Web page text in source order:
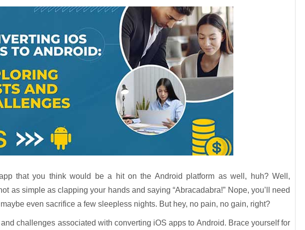
that you think would be a hit on the Android platform as well, huh? Well,
as simple as clapping your hands and saying “Abracadabra!” Nope, you’ll need
even sacrifice a few sleepless nights. But hey, no pain, no gain, right?
and challenges associated with converting iOS apps to Android. Brace yourself for